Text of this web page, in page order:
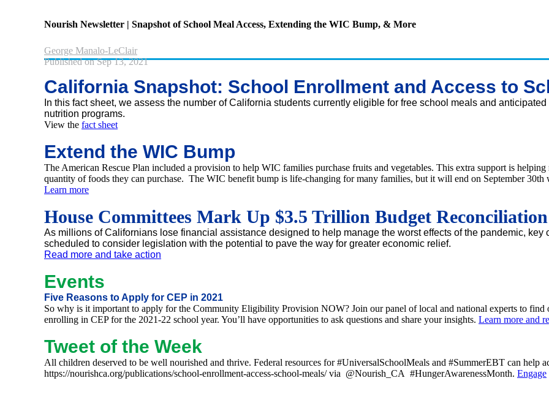
Nourish Newsletter | Snapshot of School Meal Access, Extending the WIC Bump, & More
George Manalo-LeClair
Published on Sep 13, 2021
California Snapshot: School Enrollment and Access to
In this fact sheet, we assess the number of California students currently eligible for free school meals and
nutrition programs.
View the fact sheet
Extend the WIC Bump
The American Rescue Plan included a provision to help WIC families purchase fruits and vegetables. This extra support is
quantity of foods they can purchase. The WIC benefit bump is life-changing for many families, but it will end on September 30th
Learn more
House Committees Mark Up $3.5 Trillion Budget Reconciliation
As millions of Californians lose financial assistance designed to help manage the worst effects of the pandemic,
scheduled to consider legislation with the potential to pave the way for greater economic relief.
Read more and take action
Events
Five Reasons to Apply for CEP in 2021
So why is it important to apply for the Community Eligibility Provision NOW? Join our panel of local and national experts to find
enrolling in CEP for the 2021-22 school year. You’ll have opportunities to ask questions and share your insights. Learn more and
Tweet of the Week
All children deserved to be well nourished and thrive. Federal resources for #UniversalSchoolMeals and #SummerEBT can help
https://nourishca.org/publications/school-enrollment-access-school-meals/ via @Nourish_CA #HungerAwarenessMonth. Engage